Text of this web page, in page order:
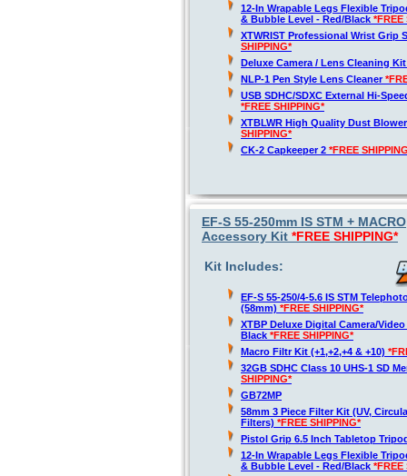
12-In Wrapable Legs Flexible
& Bubble Level - Red/Black *FREE
XTWRIST Professional Wrist Grip
SHIPPING*
Deluxe Camera / Lens Cleaning
NLP-1 Pen Style Lens Cleaner
USB SDHC/SDXC External Hi-
*FREE SHIPPING*
XTBLWR High Quality Dust
SHIPPING*
CK-2 Capkeeper 2 *FREE
EF-S 55-250mm IS STM +
Accessory Kit *FREE SHIPPING*
Kit Includes:
EF-S 55-250/4-5.6 IS STM
(58mm) *FREE SHIPPING*
XTBP Deluxe Digital Camera/
Black *FREE SHIPPING*
Macro Filtr Kit (+1,+2,+4 & +10)
32GB SDHC Class 10 UHS-1 SD
SHIPPING*
GB72MP
58mm 3 Piece Filter Kit (UV,
Filters) *FREE SHIPPING*
Pistol Grip 6.5 Inch Tabletop
12-In Wrapable Legs Flexible
& Bubble Level - Red/Black *FREE